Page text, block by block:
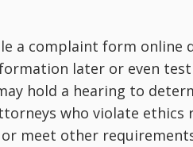
a complaint form
later or even
hold a hearing to
who violate
meet other